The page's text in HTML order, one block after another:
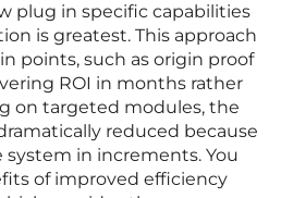
plug in specific capabilities
is greatest. This approach
points, such as origin proof
ROI in months rather
on targeted modules, the
reduced because
in increments. You
of improved efficiency